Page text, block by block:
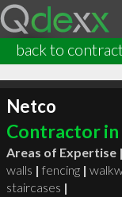
back to
Netco
Contractor
Areas of Expertise |
walls | fencing |
staircases |